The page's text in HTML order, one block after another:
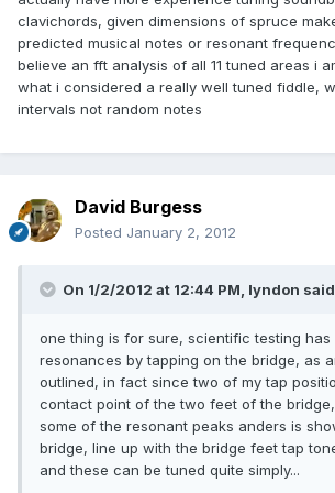
clavichords, given dimensions of spruce
predicted musical notes or resonant
believe an fft analysis of all 11 tuned areas i
what i considered a really well tuned fiddle,
intervals not random notes
David Burgess
Posted January 2, 2012
On 1/2/2012 at 12:44 PM, lyndon
one thing is for sure, scientific testing has
resonances by tapping on the bridge, as
outlined, in fact since two of my tap
contact point of the two feet of the
some of the resonant peaks anders is
bridge, line up with the bridge feet tap
and these can be tuned quite simply...